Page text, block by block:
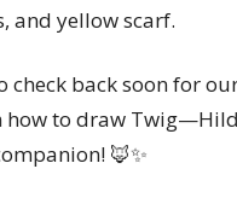
and yellow scarf.
check back soon for
how to draw
🦊✨